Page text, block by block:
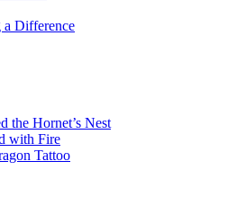
Difference
the Hornet’s Nest
with Fire
Tattoo